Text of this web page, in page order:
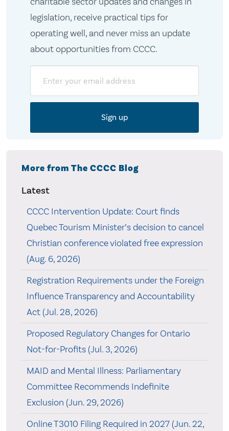
legislation, receive practical tips for
operating well, and never miss an update
about opportunities from CCCC.
More from The CCCC Blog
Latest
CCCC Intervention Update: Court finds
Quebec Tourism Minister’s decision to cancel
Christian conference violated free expression
(Aug. 6, 2026)
Registration Requirements under the Foreign
Influence Transparency and Accountability
Act (Jul. 28, 2026)
Proposed Regulatory Changes for Ontario
Not-for-Profits (Jul. 3, 2026)
MAID and Mental Illness: Parliamentary
Committee Recommends Indefinite
Exclusion (Jun. 29, 2026)
Online T3010 Filing Required in 2027 (Jun. 22,